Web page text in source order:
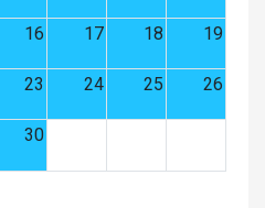
16 17 18 19
23 24 25 26
30